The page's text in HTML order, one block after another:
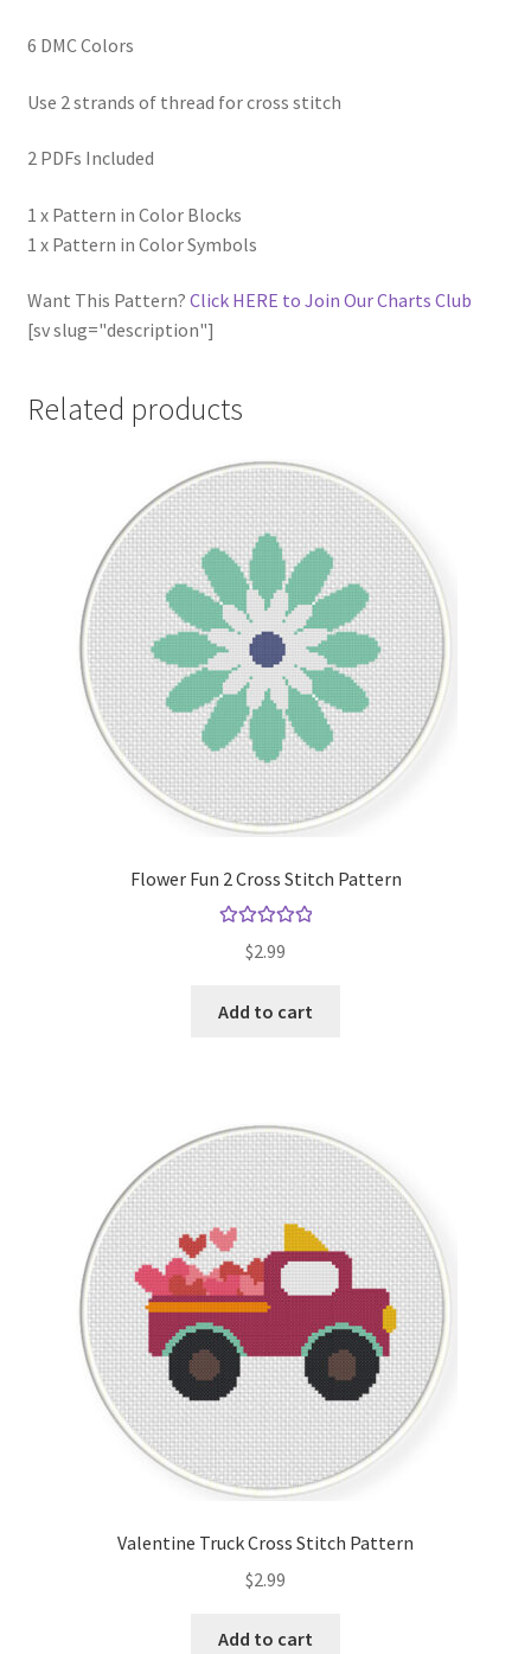
6 DMC Colors
Use 2 strands of thread for cross stitch
2 PDFs Included
1 x Pattern in Color Blocks
1 x Pattern in Color Symbols
Want This Pattern? Click HERE to Join Our Charts Club
[sv slug="description"]
Related products
Flower Fun 2 Cross Stitch Pattern
out of 5
$2.99
Add to cart
Valentine Truck Cross Stitch Pattern
$2.99
Add to cart